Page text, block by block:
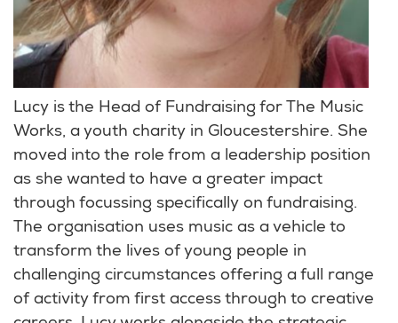
Lucy is the Head of Fundraising for The Music
Works, a youth charity in Gloucestershire. She
moved into the role from a leadership position
as she wanted to have a greater impact
through focussing specifically on fundraising.
The organisation uses music as a vehicle to
transform the lives of young people in
challenging circumstances offering a full range
of activity from first access through to creative